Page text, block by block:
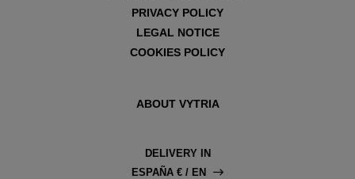
PRIVACY POLICY
LEGAL NOTICE
COOKIES POLICY
ABOUT VYTRIA
DELIVERY IN
ESPAÑA € / EN